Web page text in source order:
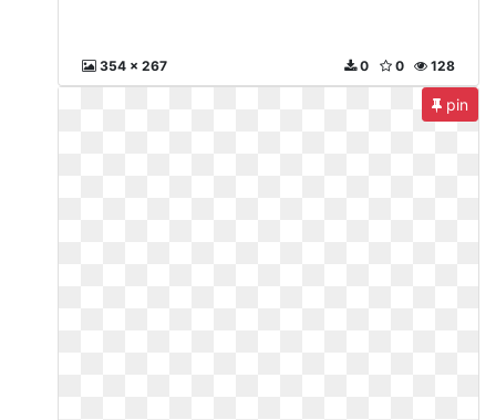
354 x 267 128
0
0
pin